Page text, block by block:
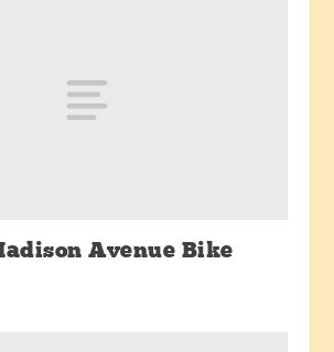
Avenue Bike